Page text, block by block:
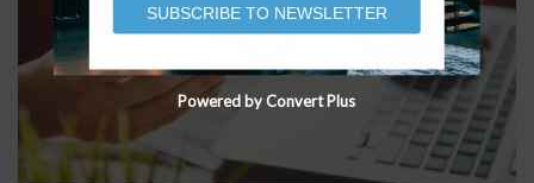
SUBSCRIBE TO NEWSLETTER
Powered by Convert Plus